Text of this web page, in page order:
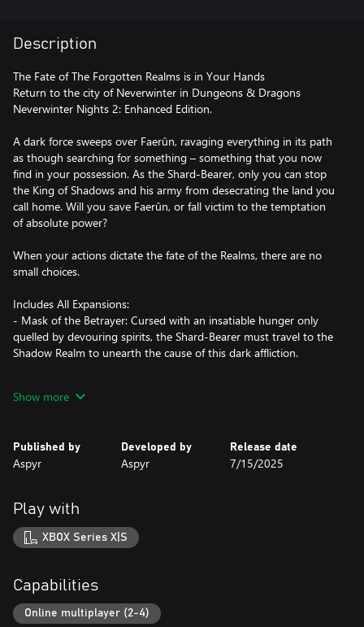
Description
The Fate of The Forgotten Realms is in Your Hands
Return to the city of Neverwinter in Dungeons & Dragons
Neverwinter Nights 2: Enhanced Edition.
A dark force sweeps over Faerûn, ravaging everything in its path
as though searching for something – something that you now
find in your possession. As the Shard-Bearer, only you can stop
the King of Shadows and his army from desecrating the land you
call home. Will you save Faerûn, or fall victim to the temptation
of absolute power?
When your actions dictate the fate of the Realms, there are no
small choices.
Includes All Expansions:
- Mask of the Betrayer: Cursed with an insatiable hunger only
quelled by devouring spirits, the Shard-Bearer must travel to the
Shadow Realm to unearth the cause of this dark affliction.
shores of a hostile jungle nation. Fighting your way back to
- Mysteries of Westgate: Beware the city of Westgate, where
secrets hidden deep in the city’s underbelly before they consume
you.
*Key Features*
Gather Your Party: Assemble a team of your friends across any
and all platforms with fully supported crossplay. Together,
embark on an epic journey governed by the Dungeons &
Show more
Published by
Aspyr
Developed by
Aspyr
Release date
7/15/2025
Play with
XBOX Series X|S
Capabilities
Online multiplayer (2-4)